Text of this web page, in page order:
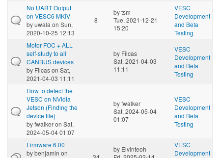
No UART Output
on VESC6 MKIV
byuwala on Sun,
2020-10-25 12:13
8
bytsm
Tue, 2021-12-21
15:20
VESC
Development
and Beta
Testing
Motor FOC + ALL
self-study to all
CANBUS devices
by Filcason Sat,
2021-04-03 11:11
by Filcas
Sat, 2021-04-03
11:11
VESC
Development
and Beta
Testing
How to detect the
VESC on NVidia
Jetson (Finding the
device file)
byfwalkeron Sat,
2024-05-04 01:07
byfwalker
Sat, 2024-05-04
01:07
VESC
Development
and Beta
Testing
Firmware 6.00
bybenjamin on
by Elvinteoh
VESC
Development